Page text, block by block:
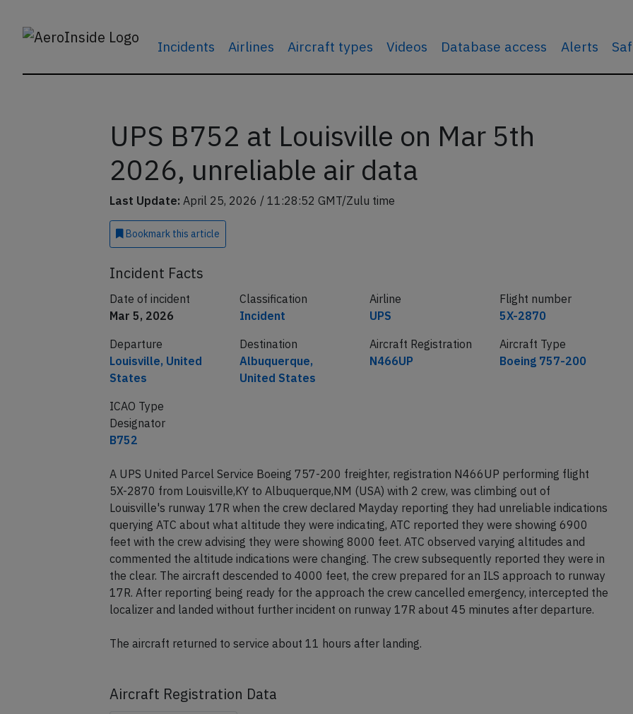
Incidents Airlines Aircraft types Videos Database access Alerts
UPS B752 at Louisville on Mar 5th
2026, unreliable air data
Last Update: April 25, 2026 / 11:28:52 GMT/Zulu time
Bookmark this article
Incident Facts
Date of incident
Mar 5, 2026
Classification
Incident
Airline
UPS
Flight number
5X-2870
Departure
Louisville, United
States
Destination
Albuquerque,
United States
Aircraft Registration
N466UP
Aircraft Type
Boeing 757-200
ICAO Type
Designator
B752
A UPS United Parcel Service Boeing 757-200 freighter, registration N466UP performing flight
5X-2870 from Louisville,KY to Albuquerque,NM (USA) with 2 crew, was climbing out of
Louisville's runway 17R when the crew declared Mayday reporting they had unreliable indications
querying ATC about what altitude they were indicating, ATC reported they were showing 6900
feet with the crew advising they were showing 8000 feet. ATC observed varying altitudes and
commented the altitude indications were changing. The crew subsequently reported they were in
the clear. The aircraft descended to 4000 feet, the crew prepared for an ILS approach to runway
17R. After reporting being ready for the approach the crew cancelled emergency, intercepted the
localizer and landed without further incident on runway 17R about 45 minutes after departure.
The aircraft returned to service about 11 hours after landing.
Aircraft Registration Data